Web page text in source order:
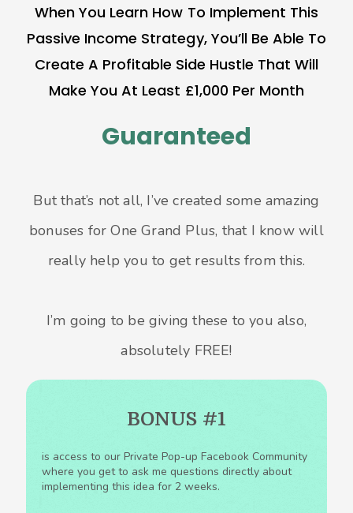
When You Learn How To Implement This
Passive Income Strategy, You’ll Be Able To
Create A Profitable Side Hustle That Will
Make You At Least £1,000 Per Month
Guaranteed
But that’s not all, I’ve created some amazing
bonuses for One Grand Plus, that I know will
really help you to get results from this.
I’m going to be giving these to you also,
absolutely FREE!
BONUS #1
is access to our Private Pop-up Facebook Community
where you get to ask me questions directly about
implementing this idea for 2 weeks.